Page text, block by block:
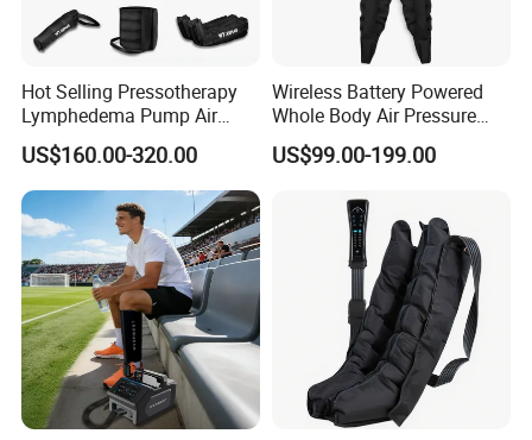
Hot Selling Pressotherapy
Lymphedema Pump Air
Compression Massage
Machine for Full Body
US$160.00-320.00
Wireless Battery Powered
Whole Body Air Pressure
Massaging 8 Chamber Air
Compression Massage
US$99.00-199.00